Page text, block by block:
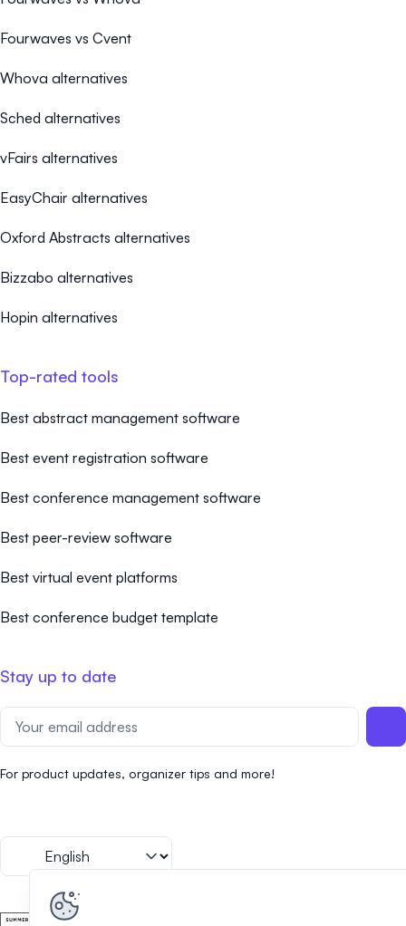
Fourwaves vs Cvent
Whova alternatives
Sched alternatives
vFairs alternatives
EasyChair alternatives
Oxford Abstracts alternatives
Bizzabo alternatives
Hopin alternatives
Top-rated tools
Best abstract management software
Best event registration software
Best conference management software
Best peer-review software
Best virtual event platforms
Best conference budget template
Stay up to date
For product updates, organizer tips and more!